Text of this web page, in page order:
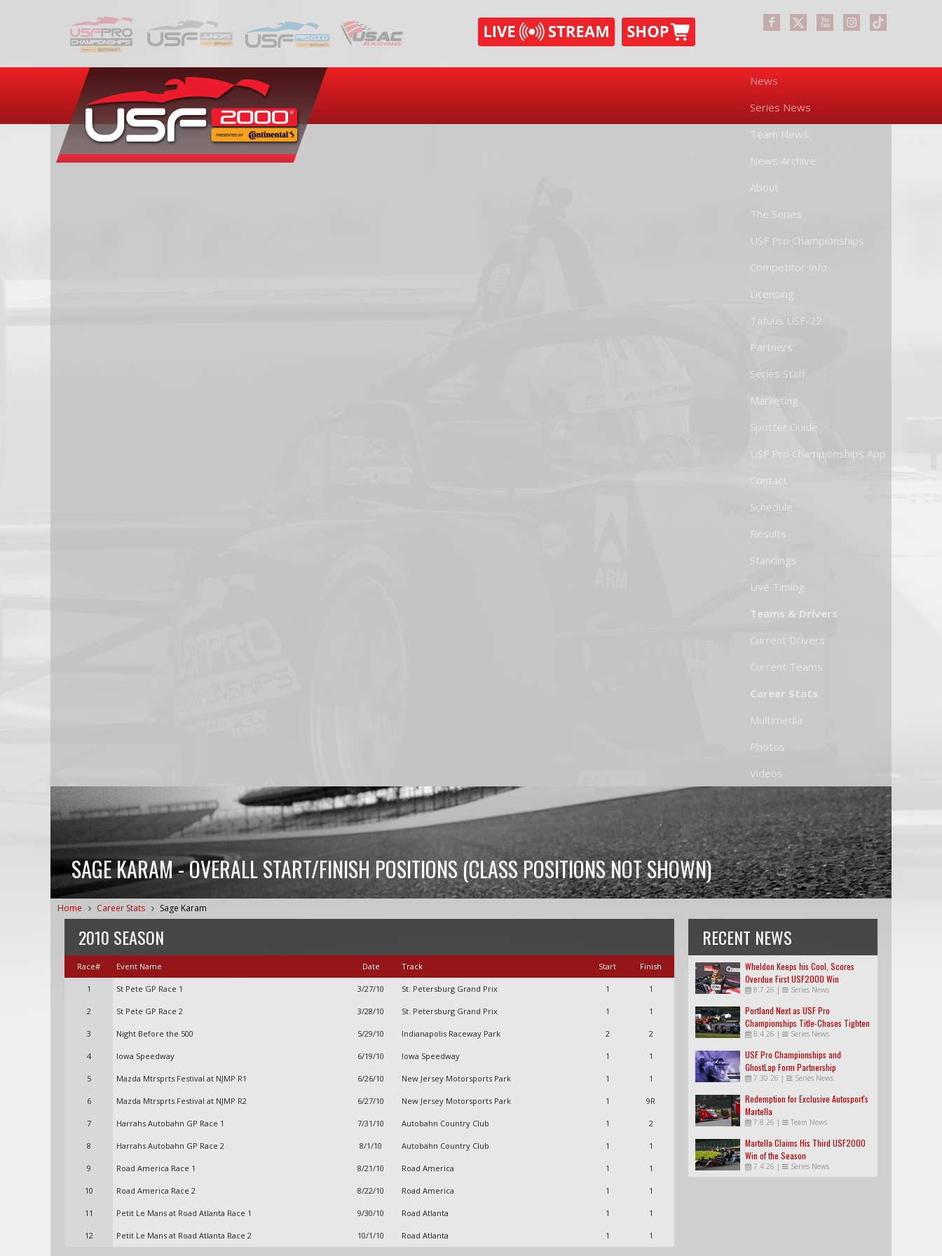
News
Series News
Team News
News Archive
About
The Series
USF Pro Championships
Competitor Info
Licensing
Tatuus USF-22
Partners
Series Staff
Marketing
Spotter Guide
USF Pro Championships App
Contact
Schedule
Results
Standings
Live Timing
Teams & Drivers
Current Drivers
Current Teams
Career Stats
Multimedia
Photos
Videos
SAGE KARAM - OVERALL START/FINISH POSITIONS (CLASS POSITIONS NOT SHOWN)
Home Career Stats Sage Karam
2010 SEASON
Race# Event Name Date Track Start Finish
1 St Pete GP Race 1 3/27/10 St. Petersburg Grand Prix 1 1
2 St Pete GP Race 2 3/28/10 St. Petersburg Grand Prix 1 1
3 Night Before the 500 5/29/10 Indianapolis Raceway Park 2 2
4 Iowa Speedway 6/19/10 Iowa Speedway 1 1
5 Mazda Mtrsprts Festival at NJMP R1 6/26/10 New Jersey Motorsports Park 1 1
6 Mazda Mtrsprts Festival at NJMP R2 6/27/10 New Jersey Motorsports Park 1 9R
7 Harrahs Autobahn GP Race 1 7/31/10 Autobahn Country Club 1 2
8 Harrahs Autobahn GP Race 2 8/1/10 Autobahn Country Club 1 1
9 Road America Race 1 8/21/10 Road America 1 1
10 Road America Race 2 8/22/10 Road America 1 1
11 Petit Le Mans at Road Atlanta Race 1 9/30/10 Road Atlanta 1 1
12 Petit Le Mans at Road Atlanta Race 2 10/1/10 Road Atlanta 1 1
RECENT NEWS
Wheldon Keeps his Cool, Scores
Overdue First USF2000 Win
8.7.26 | Series News
Portland Next as USF Pro
Championships Title-Chases Tighten
8.4.26 | Series News
USF Pro Championships and
GhostLap Form Partnership
7.30.26 | Series News
Redemption for Exclusive Autosport's
Martella
7.8.26 | Team News
Martella Claims His Third USF2000
Win of the Season
7.4.26 | Series News